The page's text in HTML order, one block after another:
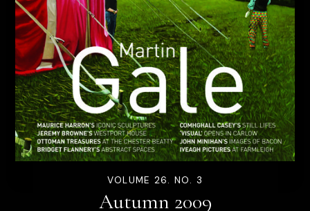
VOLUME 26. NO. 3
Autumn 2009